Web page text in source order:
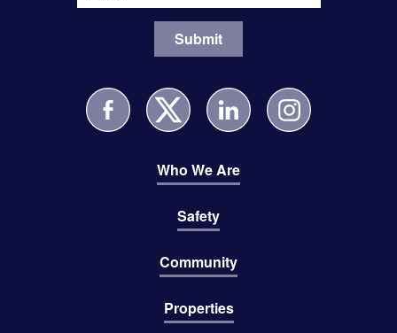
Who We Are
Safety
Community
Properties